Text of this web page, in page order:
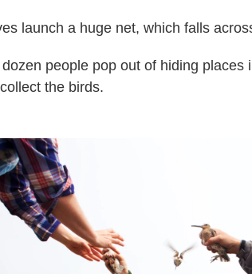
launch a huge net, which falls
people pop out of hiding places
the birds.